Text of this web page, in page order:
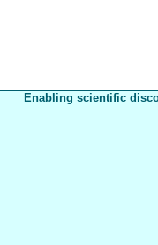
Enabling scientific